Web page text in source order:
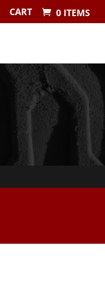
CART 0 ITEMS